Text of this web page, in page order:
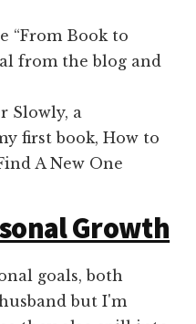
“From Book to
from the blog and
Slowly, a
first book, How to
A New One
Growth
goals, both
but I'm